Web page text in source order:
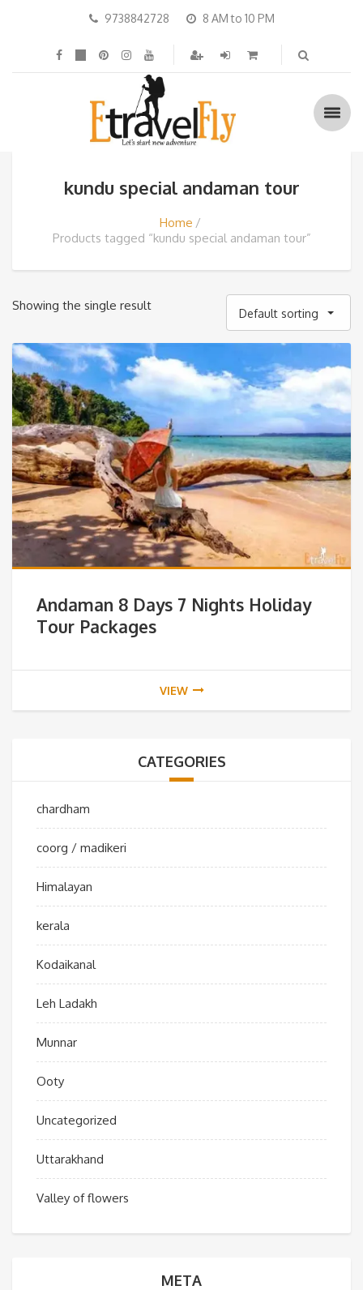
9738842728 8 AM to 10 PM
kundu special andaman tour
Home
Products tagged “kundu special andaman tour”
Showing the single result
Default sorting
Andaman 8 Days 7 Nights Holiday
Tour Packages
VIEW
CATEGORIES
chardham
coorg / madikeri
Himalayan
kerala
Kodaikanal
Leh Ladakh
Munnar
Ooty
Uncategorized
Uttarakhand
Valley of flowers
META